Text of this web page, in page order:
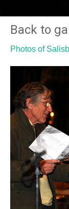
Back to
Photos of